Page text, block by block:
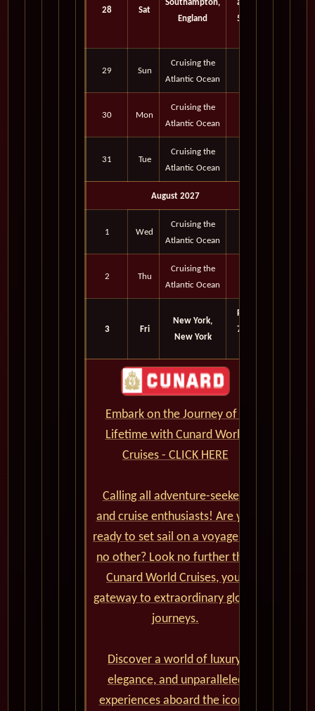
28 Sat
Southampton,
England
am -
5:00
29 Sun
Cruising the
Atlantic Ocean
30 Mon
Cruising the
Atlantic Ocean
31 Tue
Cruising the
Atlantic Ocean
August 2027
1 Wed
Cruising the
Atlantic Ocean
2 Thu
Cruising the
Atlantic Ocean
3 Fri
New York,
New York
Port
7:15
Embark on the Journey of a
Lifetime with Cunard World
Cruises - CLICK HERE
Calling all adventure-seekers
and cruise enthusiasts! Are you
ready to set sail on a voyage like
no other? Look no further than
Cunard World Cruises, your
gateway to extraordinary global
journeys.
Discover a world of luxury,
elegance, and unparalleled
experiences aboard the iconic